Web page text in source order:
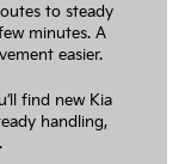
to steady
minutes. A
easier.
find new Kia
handling,